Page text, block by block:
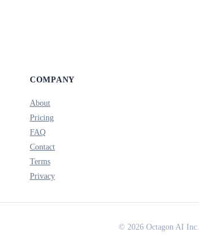
COMPANY
About
Pricing
FAQ
Contact
Terms
Privacy
© 2026 Octagon AI Inc.